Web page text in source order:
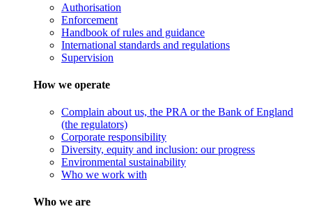
Authorisation
Enforcement
Handbook of rules and guidance
International standards and regulations
Supervision
How we operate
Complain about us, the PRA or the Bank of England
(the regulators)
Corporate responsibility
Diversity, equity and inclusion: our progress
Environmental sustainability
Who we work with
Who we are